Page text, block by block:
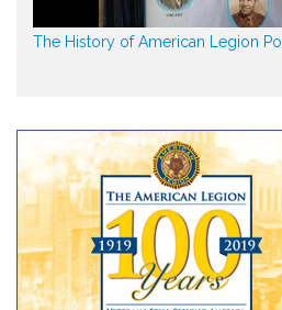
The History of American Legion